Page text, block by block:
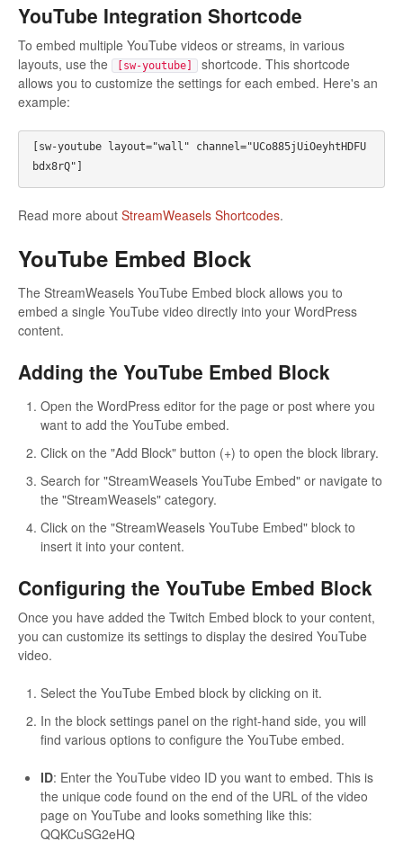
YouTube Integration Shortcode
To embed multiple YouTube videos or streams, in various
layouts, use the
[sw-youtube]
shortcode. This shortcode
allows you to customize the settings for each embed. Here's an
example:
[sw-youtube layout="wall" channel="UCo885jUiOeyhtHDFU
bdx8rQ"]
Read more about StreamWeasels Shortcodes.
YouTube Embed Block
The StreamWeasels YouTube Embed block allows you to
embed a single YouTube video directly into your WordPress
content.
Adding the YouTube Embed Block
Open the WordPress editor for the page or post where you
want to add the YouTube embed.
Click on the "Add Block" button (+) to open the block library.
Search for "StreamWeasels YouTube Embed" or navigate to
the "StreamWeasels" category.
Click on the "StreamWeasels YouTube Embed" block to
insert it into your content.
Configuring the YouTube Embed Block
Once you have added the Twitch Embed block to your content,
you can customize its settings to display the desired YouTube
video.
Select the YouTube Embed block by clicking on it.
In the block settings panel on the right-hand side, you will
find various options to configure the YouTube embed.
ID: Enter the YouTube video ID you want to embed. This is
the unique code found on the end of the URL of the video
page on YouTube and looks something like this:
QQKCuSG2eHQ